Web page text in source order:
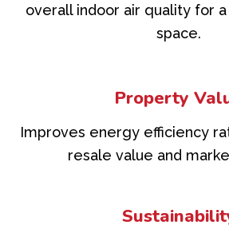
overall indoor air quality for
space.
Property
Improves energy efficiency
resale value and